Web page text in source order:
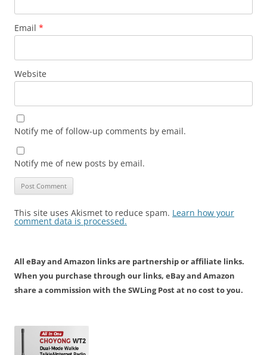
Email *
Website
Notify me of follow-up comments by email.
Notify me of new posts by email.
This site uses Akismet to reduce spam. Learn how your
comment data is processed.
All eBay and Amazon links are partnership or affiliate links.
When you purchase through our links, eBay and Amazon
share a commission with the SWLing Post at no cost to you.